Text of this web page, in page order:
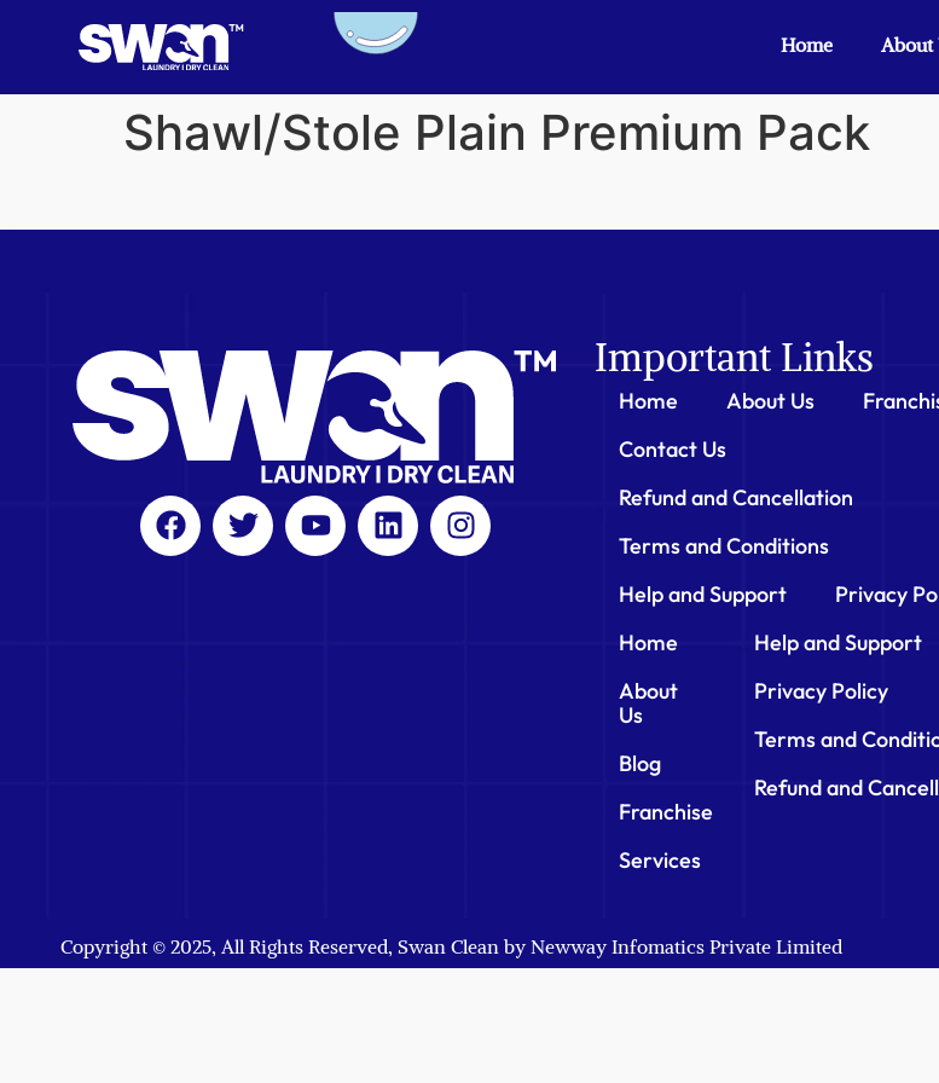
Home About
Shawl/Stole Plain Premium Pack
Important Links
Home About Us
Contact Us
Refund and Cancellation
Terms and Conditions
Help and Support
Privacy
Home
About
Us
Blog
Franchise
Services
Help and Support
Privacy Policy
Terms and
Refund and
Copyright © 2025, All Rights Reserved, Swan Clean by Newway Infomatics Private Limited